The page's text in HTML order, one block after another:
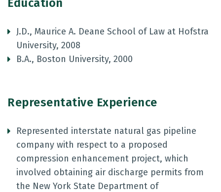
Education
J.D., Maurice A. Deane School of Law at Hofstra
University, 2008
B.A., Boston University, 2000
Representative Experience
Represented interstate natural gas pipeline
company with respect to a proposed
compression enhancement project, which
involved obtaining air discharge permits from
the New York State Department of